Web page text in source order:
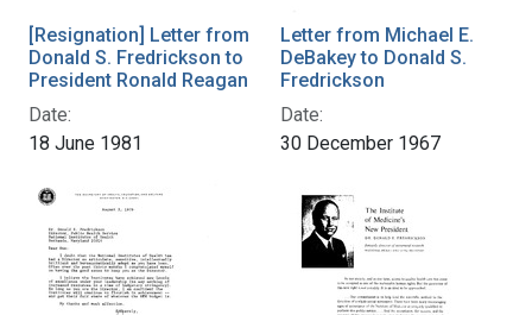
[Resignation] Letter from
Donald S. Fredrickson to
President Ronald Reagan
Date:
18 June 1981
Letter from Michael E.
DeBakey to Donald S.
Fredrickson
Date:
30 December 1967